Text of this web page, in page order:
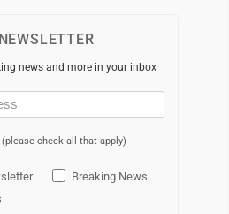
NEWSLETTER
news and more in your inbox
check all that apply)
Breaking News